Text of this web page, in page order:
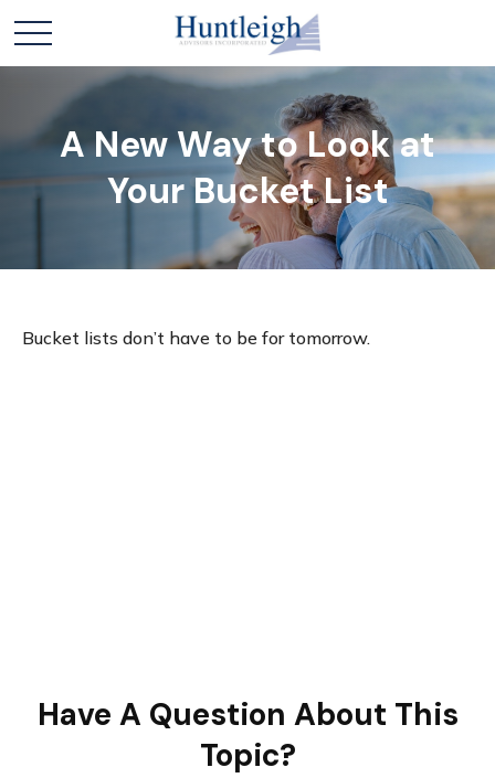
A New Way to Look at
Your Bucket List
Bucket lists don’t have to be for tomorrow.
Have A Question About This
Topic?